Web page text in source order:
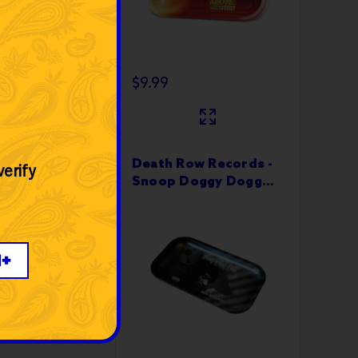
$9.99
Records - I
Me
Death Row Records -
Snoop Doggy Dogg